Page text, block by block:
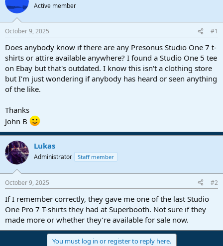
a
d
s
t
a
r
t
e
r
t
a
t
e
Active member
October 9, 2025 #1
Does anybody know if there are any Presonus Studio One 7 t-
shirts or attire available anywhere? I found a Studio One 5 tee
on Ebay but that's outdated. I know this isn't a clothing store
but I'm just wondering if anybody has heard or seen anything
of the like.
Thanks
John B
Lukas
Administrator Staff member
October 9, 2025 #2
If I remember correctly, they gave me one of the last Studio
One Pro 7 T-shirts they had at Superbooth. Not sure if they
made more or whether they’re available for sale now.
You must log in or register to reply here.